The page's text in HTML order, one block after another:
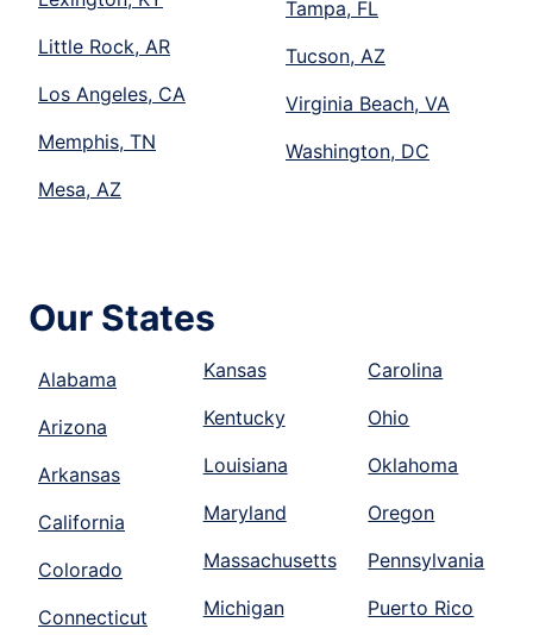
Little Rock, AR
Los Angeles, CA
Memphis, TN
Mesa, AZ
Tampa, FL
Tucson, AZ
Virginia Beach, VA
Washington, DC
Our States
Alabama
Arizona
Arkansas
California
Colorado
Connecticut
Kansas
Kentucky
Louisiana
Maryland
Massachusetts
Michigan
Carolina
Ohio
Oklahoma
Oregon
Pennsylvania
Puerto Rico